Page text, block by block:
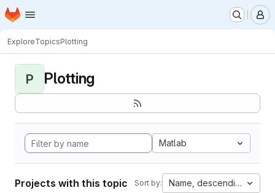
Skip to main content
Homepage
ExploreTopicsPlotting
P Plotting
Matlab
Projects with this topic Sort by: Name, descending